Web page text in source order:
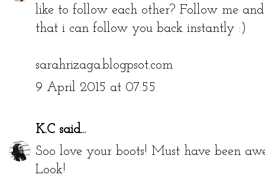
like to follow each other? Follow me
that i can follow you back instantly :)
sarahrizaga.blogpsot.com
9 April 2015 at 07:55
K.C said...
Soo love your boots! Must have been
Look!